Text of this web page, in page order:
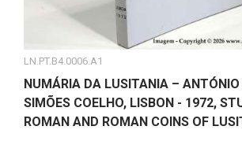
LN.PT.B4.0006.A1
NUMÁRIA DA LUSITANIA –
SIMÕES COELHO, LISBON - 1972,
ROMAN AND ROMAN COINS OF